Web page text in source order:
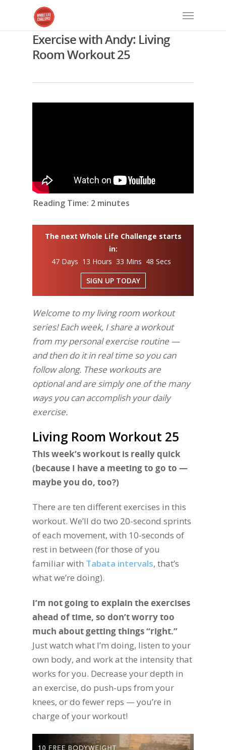
Exercise with Andy: Living
Room Workout 25
Reading Time: 2 minutes
The next Whole Life Challenge starts
in:
47 Days 13 Hours 33 Mins 48 Secs
SIGN UP TODAY
Welcome to my living room workout
series! Each week, I share a workout
from my personal exercise routine —
and then do it in real time so you can
follow along. These workouts are
optional and are simply one of the many
ways you can accomplish your daily
exercise.
Living Room Workout 25
This week’s workout is really quick
(because I have a meeting to go to —
maybe you do, too?)
There are ten different exercises in this
workout. We’ll do two 20-second sprints
of each movement, with 10-seconds of
rest in between (for those of you
familiar with Tabata intervals, that’s
what we’re doing).
I’m not going to explain the exercises
ahead of time, so don’t worry too
much about getting things “right.”
Just watch what I’m doing, listen to your
own body, and work at the intensity that
works for you. Decrease your depth in
an exercise, do push-ups from your
knees, or do fewer reps — you’re in
charge of your workout!